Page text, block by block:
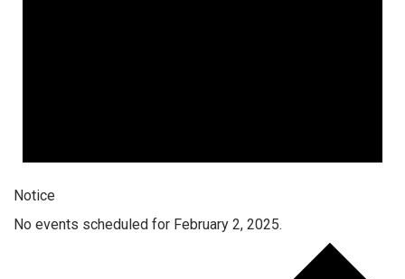
Notice
No events scheduled for February 2, 2025.